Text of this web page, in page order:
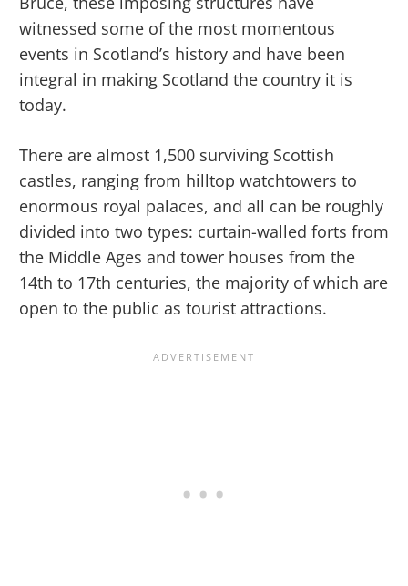
witnessed some of the most momentous
events in Scotland’s history and have been
integral in making Scotland the country it is
today.
There are almost 1,500 surviving Scottish
castles, ranging from hilltop watchtowers to
enormous royal palaces, and all can be roughly
divided into two types: curtain-walled forts from
the Middle Ages and tower houses from the
14th to 17th centuries, the majority of which are
open to the public as tourist attractions.